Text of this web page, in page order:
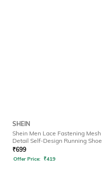
SHEIN
Shein Men Lace Fastening Mesh
Detail Self-Design Running Shoe
₹699
Offer Price: ₹419